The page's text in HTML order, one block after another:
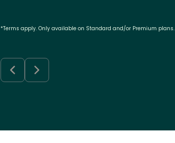
*Terms apply. Only available on Standard and/or Premium plans.